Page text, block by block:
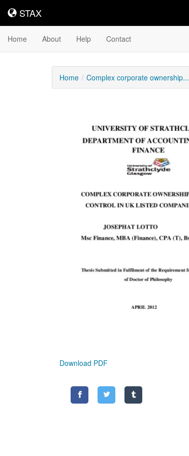
STAX
STAX
Home About Help Contact
Home Complex corporate ownership...
Content
Download PDF